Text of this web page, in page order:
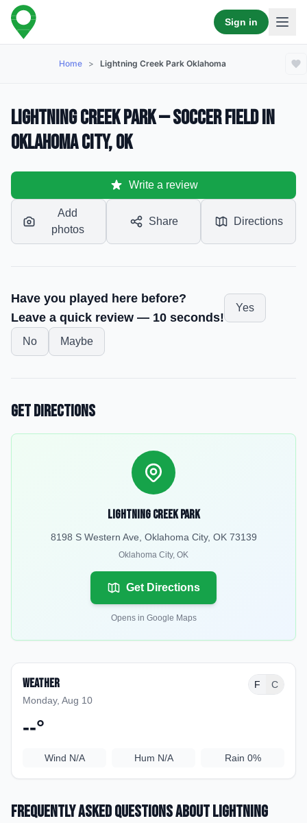
Sign in
Home > Lightning Creek Park Oklahoma
Lightning Creek Park — Soccer Field in
Oklahoma City, OK
Write a review
Add
photos
Share Directions
Have you played here before?
Leave a quick review — 10 seconds!
Yes
No Maybe
Get Directions
Lightning Creek Park
8198 S Western Ave, Oklahoma City, OK 73139
Oklahoma City, OK
Get Directions
Opens in Google Maps
Weather
Monday, Aug 10
F C
--°
Wind N/A Hum N/A Rain 0%
Frequently Asked Questions aboutLightning